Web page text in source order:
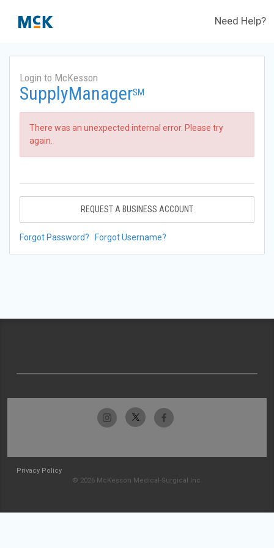
Need Help?
Login to McKesson
SupplyManagerSM
There was an unexpected internal error. Please try
again.
REQUEST A BUSINESS ACCOUNT
Forgot Password? Forgot Username?
Privacy Policy
© 2026 McKesson Medical-Surgical Inc.